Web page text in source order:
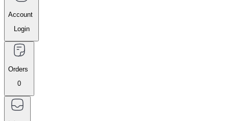
Account
Login
Orders
0